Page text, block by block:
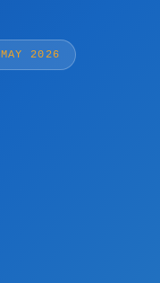
MAY 2026